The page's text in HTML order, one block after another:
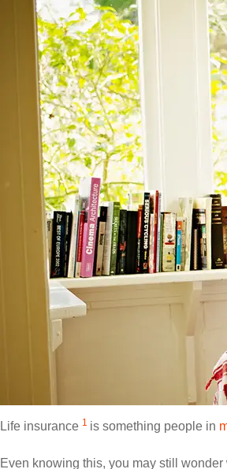
Life insurance 1 is something people in
Even knowing this, you may still